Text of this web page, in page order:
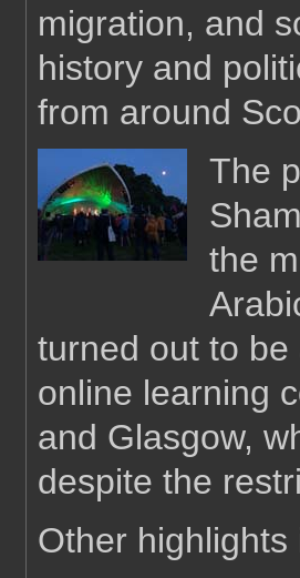
migration, and
history and
from around
The
the
turned out to
online learning
and Glasgow,
despite the
Other highlights